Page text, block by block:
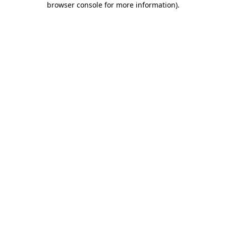
browser console for more information).